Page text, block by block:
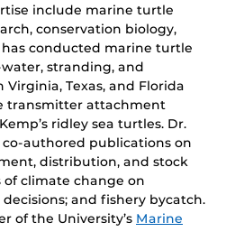
include marine turtle
conservation biology,
has conducted marine turtle
stranding, and
Texas, and Florida
transmitter attachment
ridley sea turtles. Dr.
authored publications on
distribution, and stock
of climate change on
and fishery bycatch.
of the University’s Marine